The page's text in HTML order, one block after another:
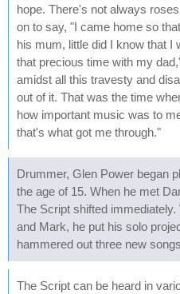
hope. There's not always
on to say, "I came home so
his mum, little did I know that I
that precious time with my
amidst all this travesty and
out of it. That was the time
how important music was to
that's what got me through."
Drummer, Glen Power began
the age of 15. When he met
The Script shifted
and Mark, he put his solo
hammered out three new
The Script can be heard in